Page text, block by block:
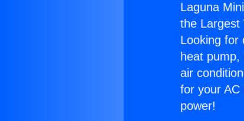
Laguna
the Largest
Looking for
heat pump,
air
for your AC
power!